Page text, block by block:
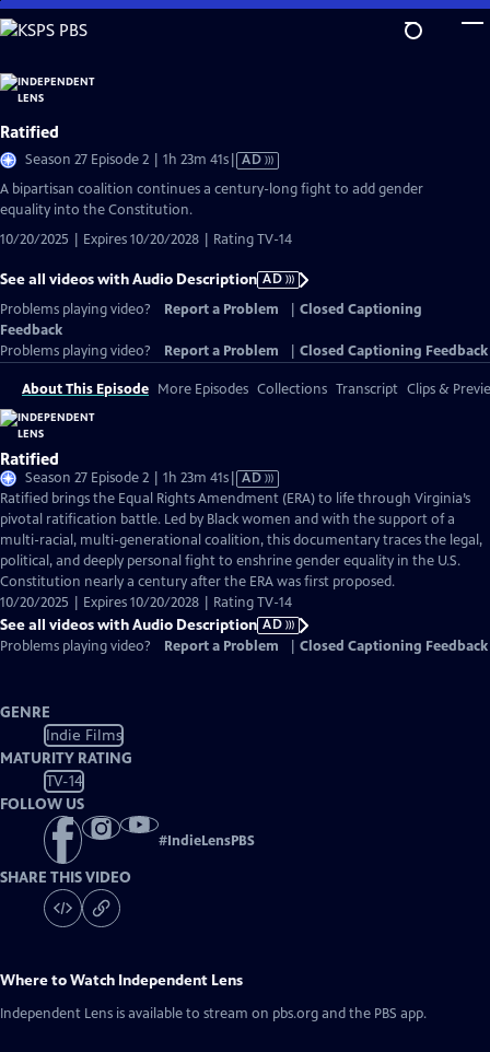
Skip
to
Content
Ratified
Season 27 Episode 2 | 1h 23m 41sVideo
Audio
AD
A bipartisan coalition continues a century-long fight to add gender
equality into the Constitution.
10/20/2025 | Expires 10/20/2028 | Rating TV-14
See all videos with Audio Description AD
Problems playing video?
Report a Problem
Closed Captioning
Feedback
Problems playing video?
Report a Problem Closed Captioning Feedback
About This Episode More Episodes Collections Transcript Clips &
Ratified
Season 27 Episode 2 | 1h 23m 41sVideo
has
Audio
Description
AD
Ratified brings the Equal Rights Amendment (ERA) to life through Virginia’s
pivotal ratification battle. Led by Black women and with the support of a
multi-racial, multi-generational coalition, this documentary traces the legal,
political, and deeply personal fight to enshrine gender equality in the U.S.
Constitution nearly a century after the ERA was first proposed.
10/20/2025 | Expires 10/20/2028 | Rating TV-14
See all videos with Audio Description AD
Problems playing video?
Report a Problem Closed Captioning Feedback
GENRE
Indie Films
MATURITY RATING
TV-14
FOLLOW US
#IndieLensPBS
SHARE THIS VIDEO
Where to Watch Independent Lens
Independent Lens is available to stream on pbs.org and the PBS app.